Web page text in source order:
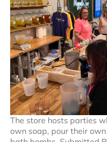
The store hosts parties
own soap, pour their